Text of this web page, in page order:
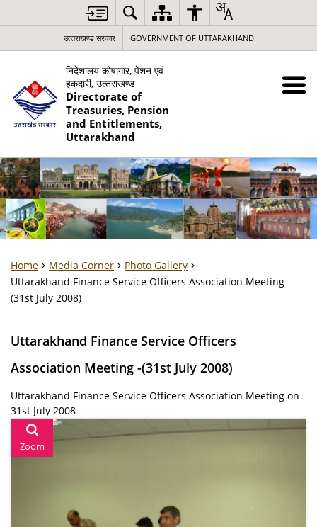
उत्‍तराखण्‍ड सरकार GOVERNMENT OF UTTARAKHAND
निदेशालय कोषागार, पेंशन एवं
हकदारी, उत्‍तराखण्‍ड
Directorate of
Treasuries, Pension
and Entitlements,
Uttarakhand
Home Media Corner
Photo Gallery
Uttarakhand Finance Service Officers Association Meeting -
(31st July 2008)
Uttarakhand Finance Service Officers
Association Meeting -(31st July 2008)
Uttarakhand Finance Service Officers Association Meeting on
31st July 2008
Zoom